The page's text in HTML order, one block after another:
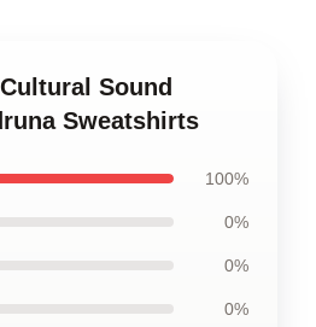
Sound
Sweatshirts
100%
0%
0%
0%